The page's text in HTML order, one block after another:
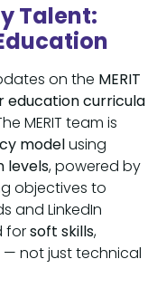
Talent:
on the MERIT
education curricula
MERIT team is
modelusing
levels, powered by
objectives to
and LinkedIn
forsoft skills,
— not just technical